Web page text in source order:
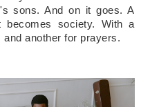
sons. And on it goes. A
society. With a
another for prayers.